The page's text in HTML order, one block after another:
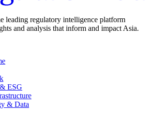
leading regulatory intelligence platform
and analysis that inform and impact Asia.
ESG
& Data